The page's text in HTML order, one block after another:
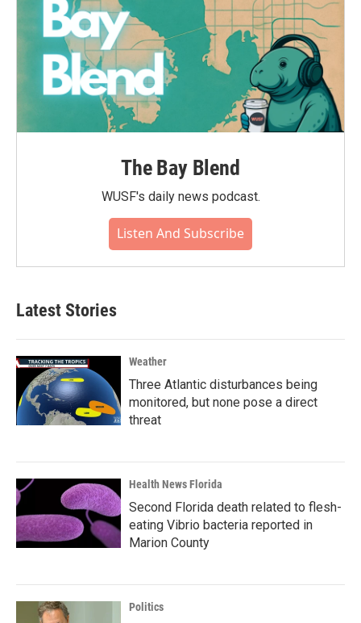
The Bay Blend
WUSF's daily news podcast.
Listen And Subscribe
Latest Stories
Weather
Three Atlantic disturbances being
monitored, but none pose a direct
threat
Health News Florida
Second Florida death related to flesh-
eating Vibrio bacteria reported in
Marion County
Politics